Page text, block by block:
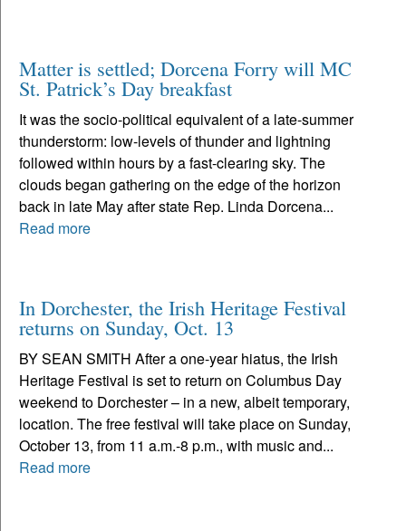
Matter is settled; Dorcena Forry will MC
St. Patrick’s Day breakfast
It was the socio-political equivalent of a late-summer
thunderstorm: low-levels of thunder and lightning
followed within hours by a fast-clearing sky. The
clouds began gathering on the edge of the horizon
back in late May after state Rep. Linda Dorcena...
Read more
In Dorchester, the Irish Heritage Festival
returns on Sunday, Oct. 13
BY SEAN SMITH After a one-year hiatus, the Irish
Heritage Festival is set to return on Columbus Day
weekend to Dorchester – in a new, albeit temporary,
location. The free festival will take place on Sunday,
October 13, from 11 a.m.-8 p.m., with music and...
Read more